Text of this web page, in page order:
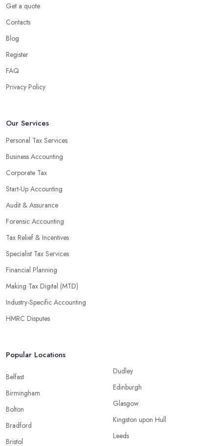
Get a quote
Contacts
Blog
Register
FAQ
Privacy Policy
Our Services
Personal Tax Services
Business Accounting
Corporate Tax
Start-Up Accounting
Audit & Assurance
Forensic Accounting
Tax Relief & Incentives
Specialist Tax Services
Financial Planning
Making Tax Digital (MTD)
Industry-Specific Accounting
HMRC Disputes
Popular Locations
Belfast
Birmingham
Bolton
Bradford
Bristol
Dudley
Edinburgh
Glasgow
Kingston upon Hull
Leeds